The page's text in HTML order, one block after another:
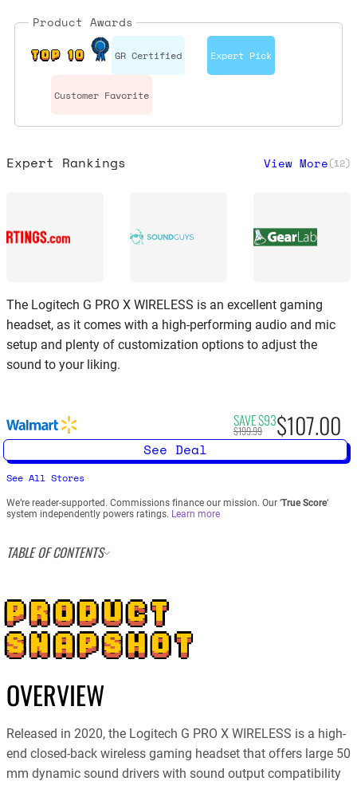
Product Awards
TOP 10 GR Certified Expert Pick
Customer Favorite
Expert Rankings View More(12)
The Logitech G PRO X WIRELESS is an excellent gaming
headset, as it comes with a high-performing audio and mic
setup and plenty of customization options to adjust the
sound to your liking.
SAVE $93
$199.99 $107.00
See Deal
See All Stores
We’re reader-supported. Commissions finance our mission. Our ‘True Score‘
system independently powers ratings. Learn more
TABLE OF CONTENTS
PRODUCT
SNAPSHOT
OVERVIEW
Released in 2020, the Logitech G PRO X WIRELESS is a high-
end closed-back wireless gaming headset that offers large 50
mm dynamic sound drivers with sound output compatibility